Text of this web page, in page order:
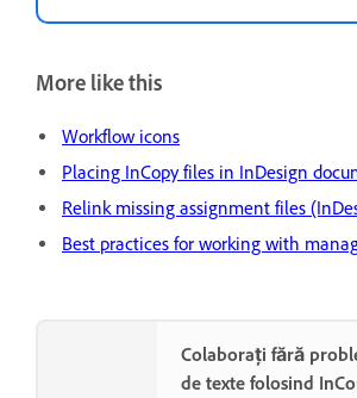
More like this
Workflow icons
Placing InCopy files in InDesign
Relink missing assignment files
Best practices for working with
Colaborați fără
de texte folosind